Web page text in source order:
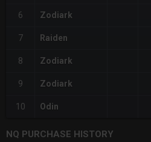
6 Zodiark
7 Raiden
8 Zodiark
9 Zodiark
10 Odin
NQ PURCHASE HISTORY